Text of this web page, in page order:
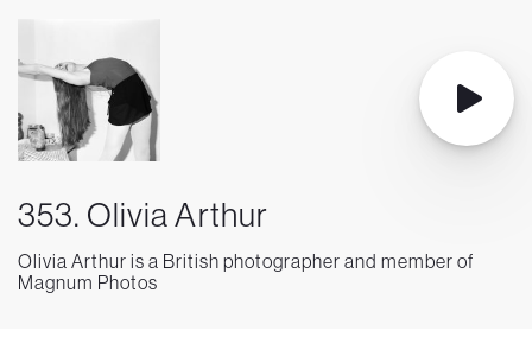
353. Olivia Arthur
Olivia Arthur is a British photographer and member of
Magnum Photos